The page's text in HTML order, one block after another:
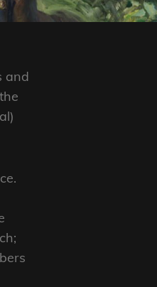
and